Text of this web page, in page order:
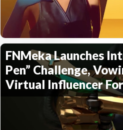
FNMeka Launches
Pen” Challenge,
Virtual Influencer